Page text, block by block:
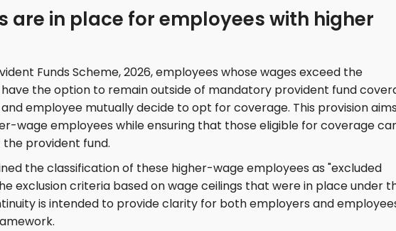
are in place for employees with higher
Funds Scheme, 2026, employees whose wages exceed the
the option to remain outside of mandatory provident fund
employee mutually decide to opt for coverage. This provision
wage employees while ensuring that those eligible for coverage
provident fund.
the classification of these higher-wage employees as "excluded
exclusion criteria based on wage ceilings that were in place under
is intended to provide clarity for both employers and